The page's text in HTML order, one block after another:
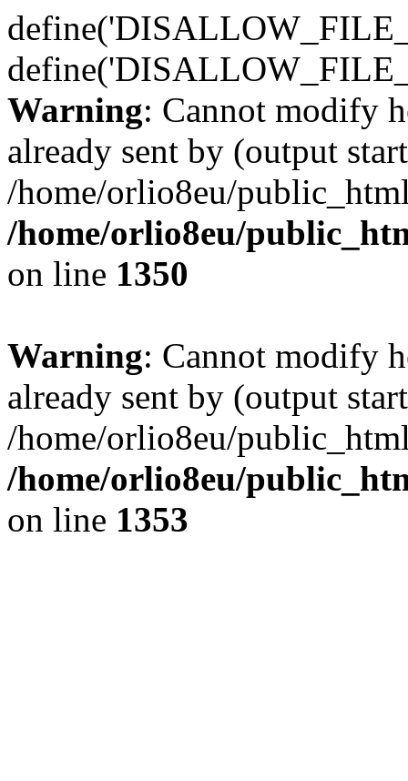
Warning: Cannot modify
already sent by (output
/home/orlio8eu/
/home/orlio8eu/
on line 1350
Warning: Cannot modify
already sent by (output
/home/orlio8eu/
/home/orlio8eu/
on line 1353